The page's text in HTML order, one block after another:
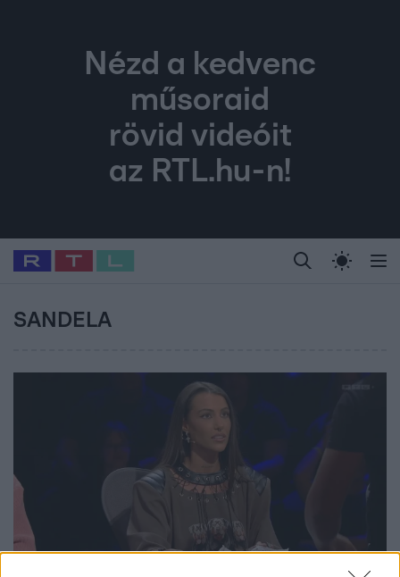
Nézd a kedvenc
műsoraid
rövid videóit
az RTL.hu-n!
Legfrissebb RTL Híradó Randi Celeb vagyok,
Babits Marcella Most Wanted Gallusz
SANDELA